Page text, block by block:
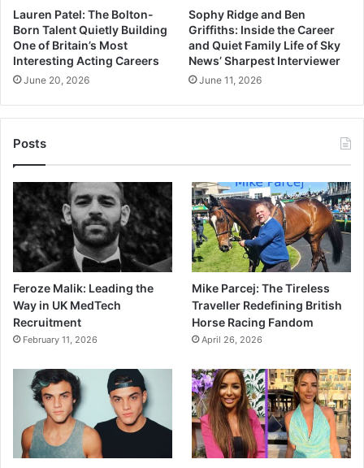
Lauren Patel: The Bolton-
Born Talent Quietly Building
One of Britain’s Most
Interesting Acting Careers
June 20, 2026
Sophy Ridge and Ben
Griffiths: Inside the Career
and Quiet Family Life of Sky
News’ Sharpest Interviewer
June 11, 2026
Posts
Feroze Malik: Leading the
Way in UK MedTech
Recruitment
February 11, 2026
Mike Parcej: The Tireless
Traveller Redefining British
Horse Racing Fandom
April 26, 2026